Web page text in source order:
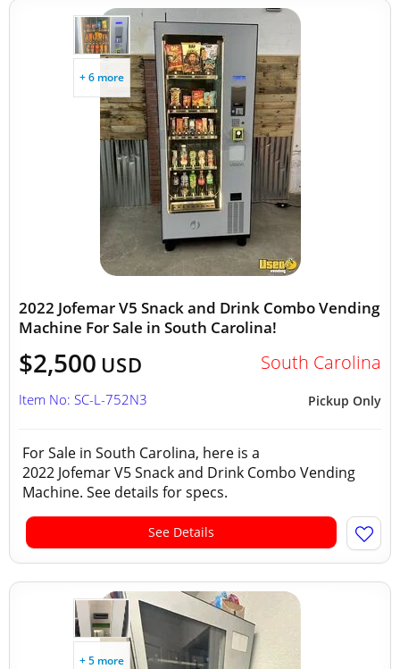
+ 6 more
2022 Jofemar V5 Snack and Drink Combo Vending
Machine For Sale in South Carolina!
$2,500 USD South Carolina
Pickup Only
Item No: SC-L-752N3
For Sale in South Carolina, here is a
2022 Jofemar V5 Snack and Drink Combo Vending
Machine. See details for specs.
See Details
+ 5 more